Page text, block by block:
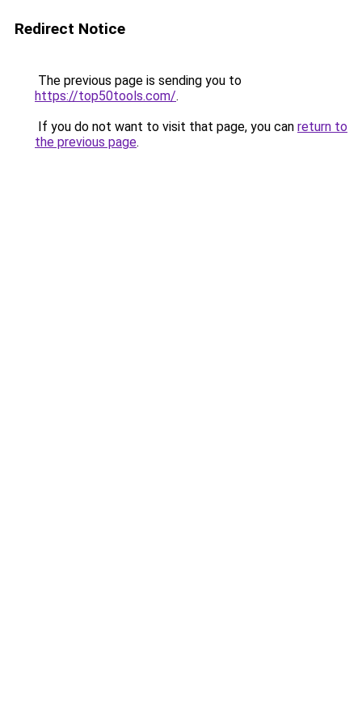
Redirect Notice
The previous page is sending you to
https://top50tools.com/.
If you do not want to visit that page, you can return to
the previous page.